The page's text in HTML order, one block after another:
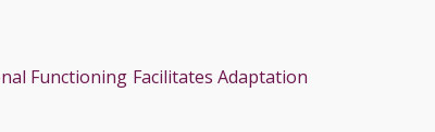
Functioning Facilitates Adaptation